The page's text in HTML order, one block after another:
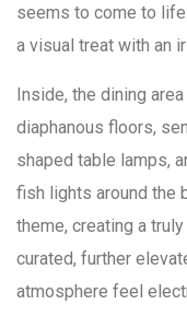
seems to come to
a visual treat with an
Inside, the dining
diaphanous floors,
shaped table lamps,
fish lights around the
theme, creating a
curated, further
atmosphere feel